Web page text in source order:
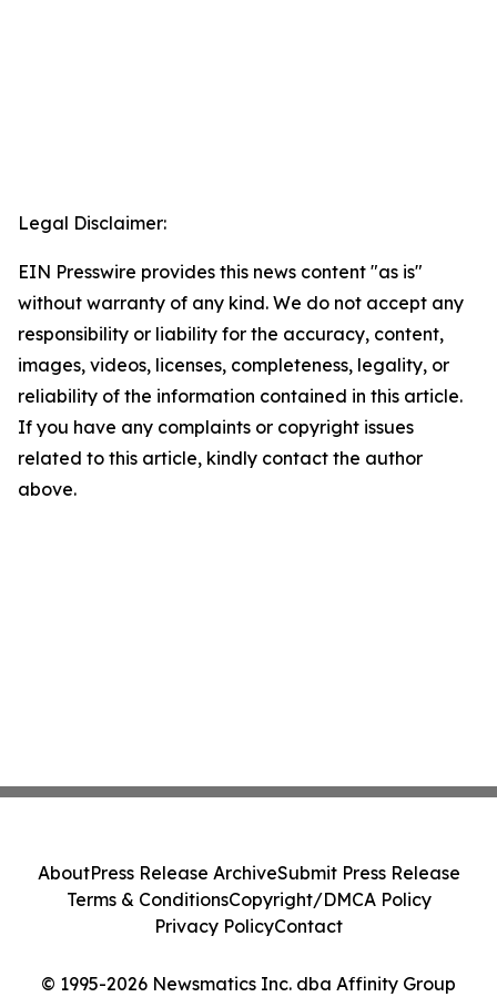
Legal Disclaimer:
EIN Presswire provides this news content "as is"
without warranty of any kind. We do not accept any
responsibility or liability for the accuracy, content,
images, videos, licenses, completeness, legality, or
reliability of the information contained in this article.
If you have any complaints or copyright issues
related to this article, kindly contact the author
above.
© 1995-2026 Newsmatics Inc. dba Affinity Group
AboutPress Release ArchiveSubmit Press Release
Terms & ConditionsCopyright/DMCA Policy
Privacy PolicyContact